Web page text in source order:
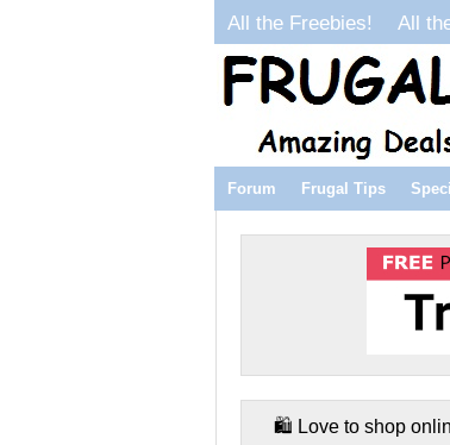
All the Freebies! All
Forum Frugal Tips
🛍️ Love to shop